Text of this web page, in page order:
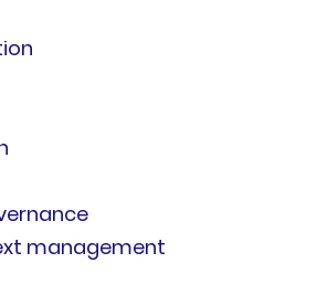
management